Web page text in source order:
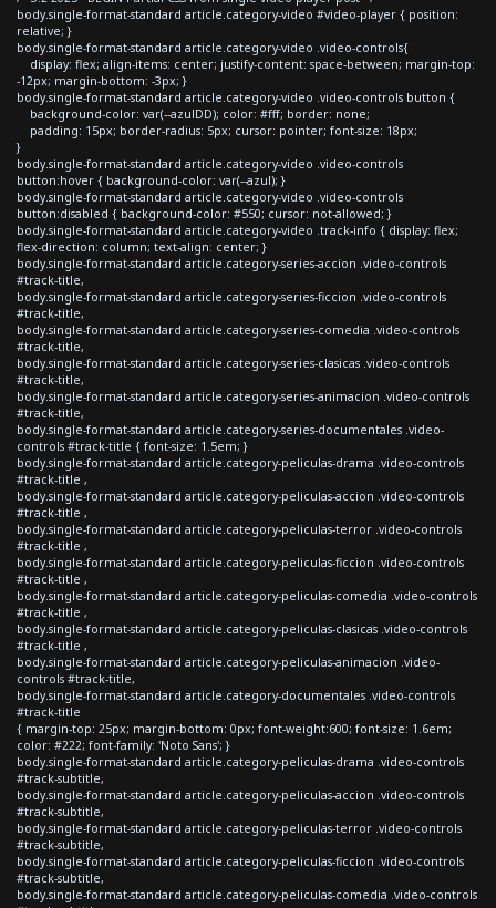
body.single-format-standard article.category-video #video-player { position:
relative; }
body.single-format-standard article.category-video .video-controls{
display: flex; align-items: center; justify-content: space-between; margin-top:
-12px; margin-bottom: -3px; }
body.single-format-standard article.category-video .video-controls button {
background-color: var(--azulDD); color: #fff; border: none;
padding: 15px; border-radius: 5px; cursor: pointer; font-size: 18px;
}
body.single-format-standard article.category-video .video-controls
button:hover { background-color: var(--azul); }
body.single-format-standard article.category-video .video-controls
button:disabled { background-color: #550; cursor: not-allowed; }
body.single-format-standard article.category-video .track-info { display: flex;
flex-direction: column; text-align: center; }
body.single-format-standard article.category-series-accion .video-controls
#track-title,
body.single-format-standard article.category-series-ficcion .video-controls
#track-title,
body.single-format-standard article.category-series-comedia .video-controls
#track-title,
body.single-format-standard article.category-series-clasicas .video-controls
#track-title,
body.single-format-standard article.category-series-animacion .video-controls
#track-title,
body.single-format-standard article.category-series-documentales .video-
controls #track-title { font-size: 1.5em; }
body.single-format-standard article.category-peliculas-drama .video-controls
#track-title ,
body.single-format-standard article.category-peliculas-accion .video-controls
#track-title ,
body.single-format-standard article.category-peliculas-terror .video-controls
#track-title ,
body.single-format-standard article.category-peliculas-ficcion .video-controls
#track-title ,
body.single-format-standard article.category-peliculas-comedia .video-controls
#track-title ,
body.single-format-standard article.category-peliculas-clasicas .video-controls
#track-title ,
body.single-format-standard article.category-peliculas-animacion .video-
controls #track-title,
body.single-format-standard article.category-documentales .video-controls
#track-title
{ margin-top: 25px; margin-bottom: 0px; font-weight:600; font-size: 1.6em;
color: #222; font-family: 'Noto Sans'; }
body.single-format-standard article.category-peliculas-drama .video-controls
#track-subtitle,
body.single-format-standard article.category-peliculas-accion .video-controls
#track-subtitle,
body.single-format-standard article.category-peliculas-terror .video-controls
#track-subtitle,
body.single-format-standard article.category-peliculas-ficcion .video-controls
#track-subtitle,
body.single-format-standard article.category-peliculas-comedia .video-controls